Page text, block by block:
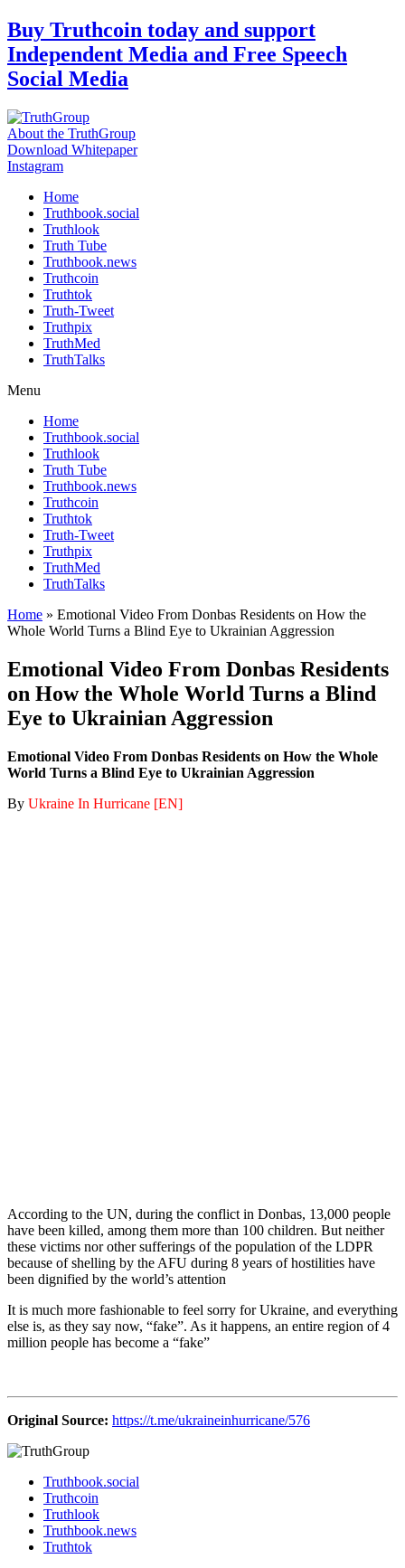
Skip
to
content
Buy Truthcoin today and support
Independent Media and Free Speech
Social Media
About the TruthGroup
Download Whitepaper
Instagram
Home
Truthbook.social
Truthlook
Truth Tube
Truthbook.news
Truthcoin
Truthtok
Truth-Tweet
Truthpix
TruthMed
TruthTalks
Menu
Home
Truthbook.social
Truthlook
Truth Tube
Truthbook.news
Truthcoin
Truthtok
Truth-Tweet
Truthpix
TruthMed
TruthTalks
Home » Emotional Video From Donbas Residents on How the
Whole World Turns a Blind Eye to Ukrainian Aggression
Emotional Video From Donbas Residents
on How the Whole World Turns a Blind
Eye to Ukrainian Aggression
Emotional Video From Donbas Residents on How the Whole
World Turns a Blind Eye to Ukrainian Aggression
By Ukraine In Hurricane [EN]
According to the UN, during the conflict in Donbas, 13,000 people
have been killed, among them more than 100 children. But neither
these victims nor other sufferings of the population of the LDPR
because of shelling by the AFU during 8 years of hostilities have
been dignified by the world’s attention
It is much more fashionable to feel sorry for Ukraine, and everything
else is, as they say now, “fake”. As it happens, an entire region of 4
million people has become a “fake”
Original Source: https://t.me/ukraineinhurricane/576
Truthbook.social
Truthcoin
Truthlook
Truthbook.news
Truthtok